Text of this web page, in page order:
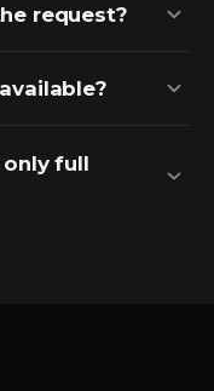
request?
only full